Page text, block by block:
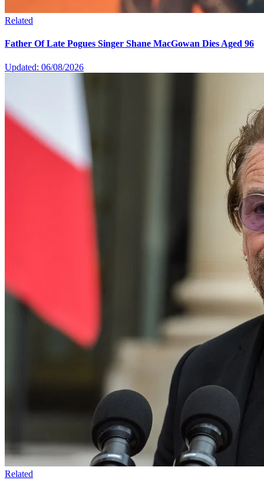
Related
Father Of Late Pogues Singer Shane MacGowan Dies Aged 96
Updated: 06/08/2026
Related